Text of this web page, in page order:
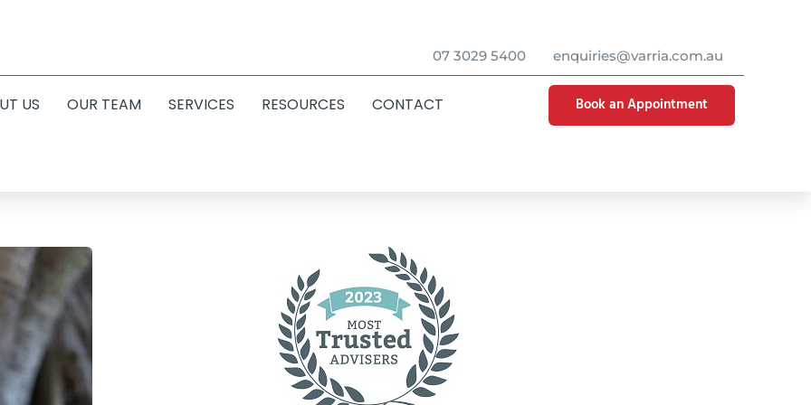
07 3029 5400 enquiries@varria.com.au
US OUR TEAM SERVICES RESOURCES CONTACT Book an Appointment